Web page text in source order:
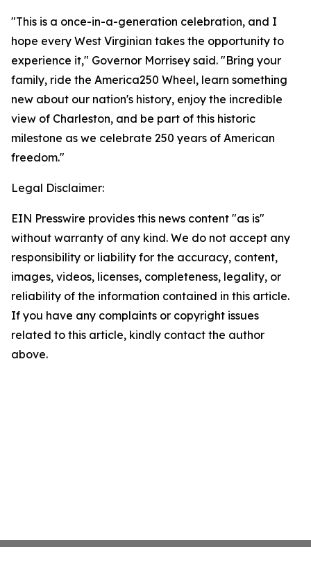
"This is a once-in-a-generation celebration, and I
hope every West Virginian takes the opportunity to
experience it," Governor Morrisey said. "Bring your
family, ride the America250 Wheel, learn something
new about our nation's history, enjoy the incredible
view of Charleston, and be part of this historic
milestone as we celebrate 250 years of American
freedom."
Legal Disclaimer:
EIN Presswire provides this news content "as is"
without warranty of any kind. We do not accept any
responsibility or liability for the accuracy, content,
images, videos, licenses, completeness, legality, or
reliability of the information contained in this article.
If you have any complaints or copyright issues
related to this article, kindly contact the author
above.